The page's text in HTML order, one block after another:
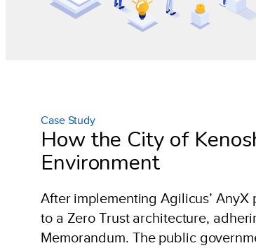
Case Study
How the City of
Environment
After implementing Agilicus’
to a Zero Trust architecture,
Memorandum. The public